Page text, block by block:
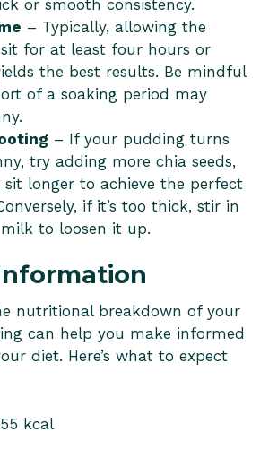
or smooth consistency.
– Typically, allowing the
for at least four hours or
the best results. Be mindful
of a soaking period may
– If your pudding turns
try adding more chia seeds,
longer to achieve the perfect
if it’s too thick, stir in
to loosen it up.
nutritional breakdown of your
can help you make informed
diet. Here’s what to expect
kcal